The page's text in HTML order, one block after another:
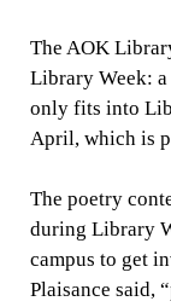
The AOK
Library Week:
only fits into
April, which is
The poetry
during Library
campus to get
Plaisance said,